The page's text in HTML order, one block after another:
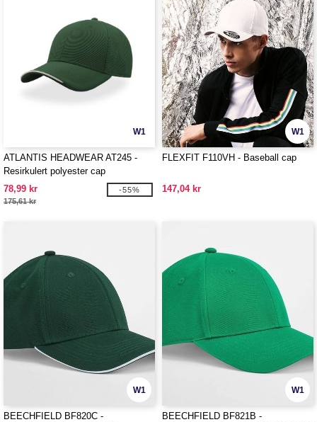
W1
ATLANTIS HEADWEAR AT245 -
Resirkulert polyester cap
78,99 kr
175,61 kr
-55%
W1
FLEXFIT F110VH - Baseball cap
147,04 kr
W1
BEECHFIELD BF820C -
W1
BEECHFIELD BF821B -